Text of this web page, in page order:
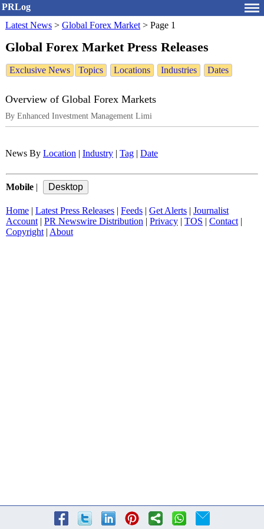
PRLog
Latest News > Global Forex Market > Page 1
Global Forex Market Press Releases
Exclusive News Topics Locations Industries Dates
Overview of Global Forex Markets
By Enhanced Investment Management Limi
News By Location Industry Tag Date
Mobile
Home Latest Press Releases Feeds Get Alerts
Journalist
Account| PR Newswire Distribution Privacy TOS Contact|
Copyright| About